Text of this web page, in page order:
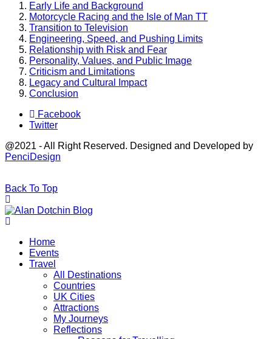
Early Life and Background
Motorcycle Racing and the Isle of Man TT
Transition to Television
Engineering, Speed, and Pushing Limits
Relationship with Risk and Fear
Personality, Values, and Public Image
Criticism and Limitations
Legacy and Cultural Impact
Conclusion
Facebook
Twitter
@2021 - All Right Reserved. Designed and Developed by
PenciDesign
Back To Top
Home
Events
Travel
All Destinations
Countries
UK Cities
Attractions
My Journeys
Reflections